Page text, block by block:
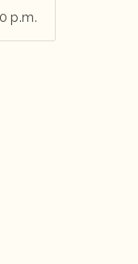
p.m.